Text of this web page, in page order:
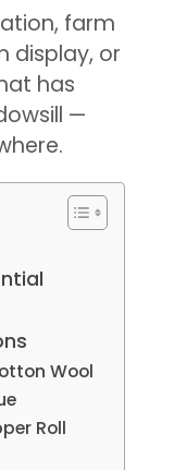
farm
display, or
has
—
Wool
Roll